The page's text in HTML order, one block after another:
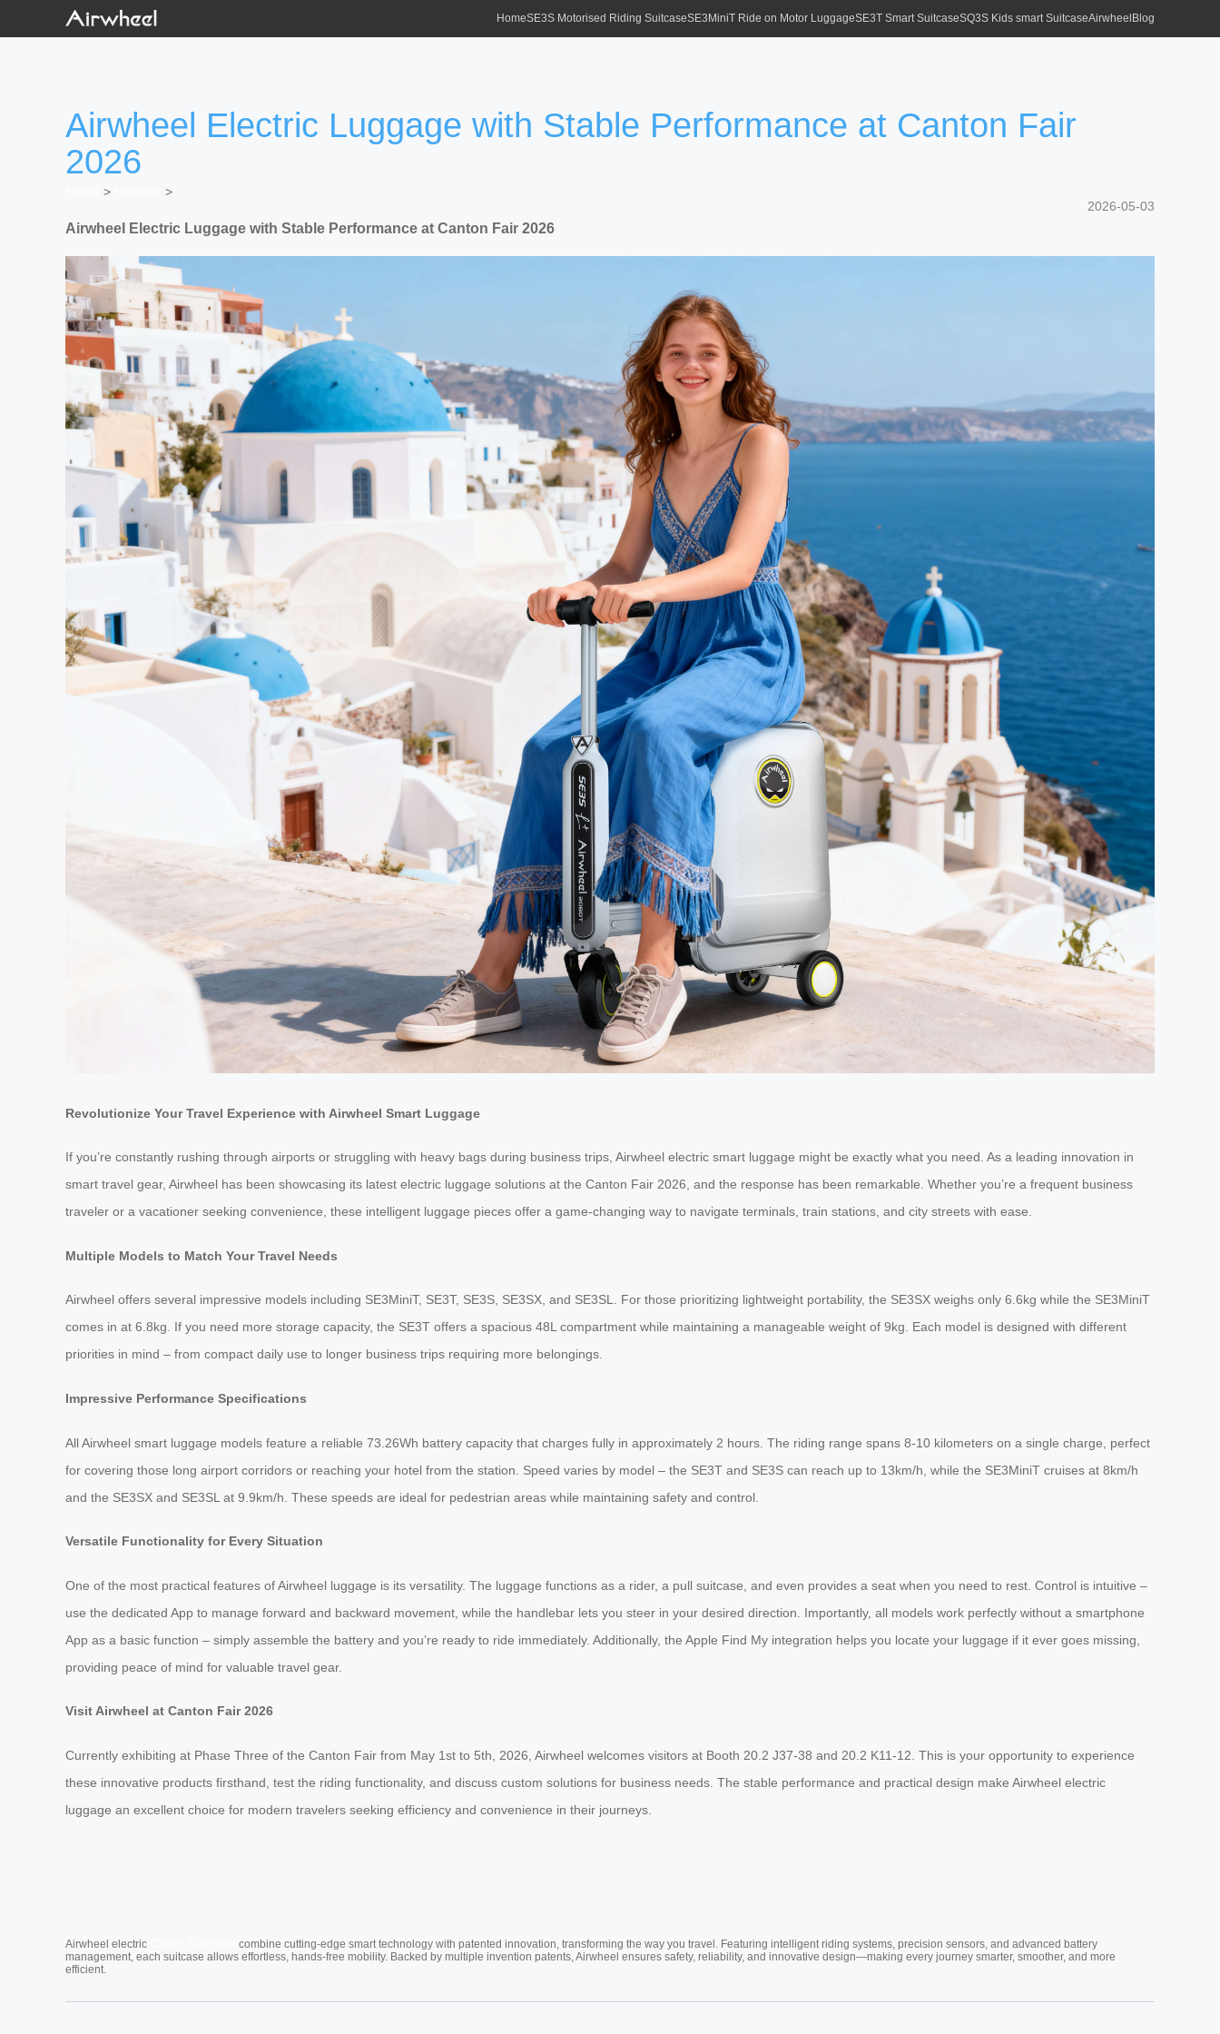
HomeSE3S Motorised Riding SuitcaseSE3MiniT Ride on Motor LuggageSE3T Smart SuitcaseSQ3S Kids smart SuitcaseAirwheel Blog
Airwheel Electric Luggage with Stable Performance at Canton Fair
2026
>
>
2026-05-03
Airwheel Electric Luggage with Stable Performance at Canton Fair 2026
Revolutionize Your Travel Experience with Airwheel Smart Luggage
If you’re constantly rushing through airports or struggling with heavy bags during business trips, Airwheel electric smart luggage might be exactly what you need. As a leading innovation in
smart travel gear, Airwheel has been showcasing its latest electric luggage solutions at the Canton Fair 2026, and the response has been remarkable. Whether you’re a frequent business
traveler or a vacationer seeking convenience, these intelligent luggage pieces offer a game-changing way to navigate terminals, train stations, and city streets with ease.
Multiple Models to Match Your Travel Needs
Airwheel offers several impressive models including SE3MiniT, SE3T, SE3S, SE3SX, and SE3SL. For those prioritizing lightweight portability, the SE3SX weighs only 6.6kg while the SE3MiniT
comes in at 6.8kg. If you need more storage capacity, the SE3T offers a spacious 48L compartment while maintaining a manageable weight of 9kg. Each model is designed with different
priorities in mind – from compact daily use to longer business trips requiring more belongings.
Impressive Performance Specifications
All Airwheel smart luggage models feature a reliable 73.26Wh battery capacity that charges fully in approximately 2 hours. The riding range spans 8-10 kilometers on a single charge, perfect
for covering those long airport corridors or reaching your hotel from the station. Speed varies by model – the SE3T and SE3S can reach up to 13km/h, while the SE3MiniT cruises at 8km/h
and the SE3SX and SE3SL at 9.9km/h. These speeds are ideal for pedestrian areas while maintaining safety and control.
Versatile Functionality for Every Situation
One of the most practical features of Airwheel luggage is its versatility. The luggage functions as a rider, a pull suitcase, and even provides a seat when you need to rest. Control is intuitive –
use the dedicated App to manage forward and backward movement, while the handlebar lets you steer in your desired direction. Importantly, all models work perfectly without a smartphone
App as a basic function – simply assemble the battery and you’re ready to ride immediately. Additionally, the Apple Find My integration helps you locate your luggage if it ever goes missing,
providing peace of mind for valuable travel gear.
Visit Airwheel at Canton Fair 2026
Currently exhibiting at Phase Three of the Canton Fair from May 1st to 5th, 2026, Airwheel welcomes visitors at Booth 20.2 J37-38 and 20.2 K11-12. This is your opportunity to experience
these innovative products firsthand, test the riding functionality, and discuss custom solutions for business needs. The stable performance and practical design make Airwheel electric
luggage an excellent choice for modern travelers seeking efficiency and convenience in their journeys.
Airwheel electric
combine cutting-edge smart technology with patented innovation, transforming the way you travel. Featuring intelligent riding systems, precision sensors, and advanced battery
management, each suitcase allows effortless, hands-free mobility. Backed by multiple invention patents, Airwheel ensures safety, reliability, and innovative design—making every journey smarter, smoother, and more
efficient.